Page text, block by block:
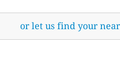
or let us find your